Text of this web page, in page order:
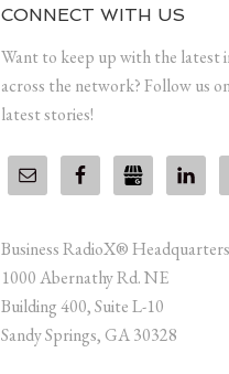
CONNECT WITH US
Want to keep up with the latest
across the network? Follow us
latest stories!
Business RadioX® Headquarters
1000 Abernathy Rd. NE
Building 400, Suite L-10
Sandy Springs, GA 30328